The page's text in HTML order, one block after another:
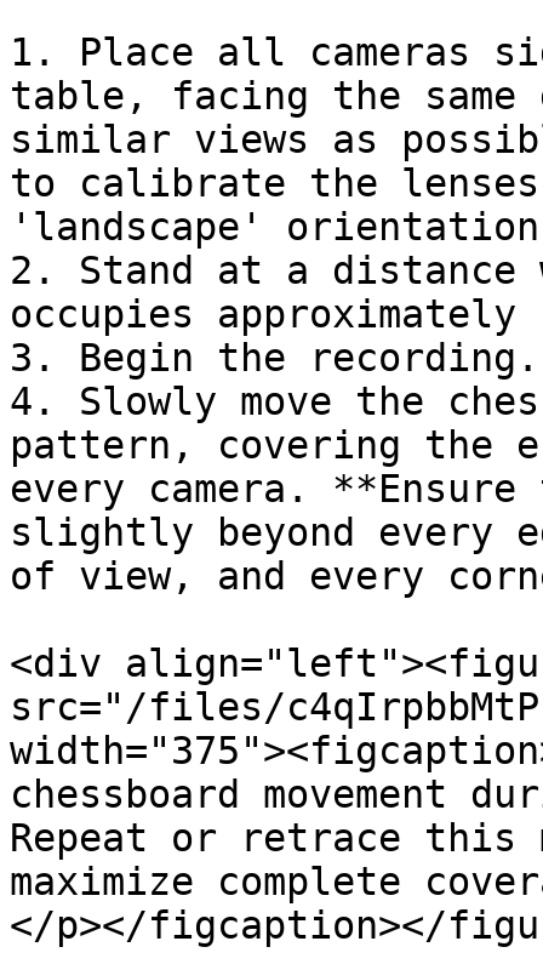
1. Place all cameras
table, facing the
similar views as
to calibrate the
'landscape'
2. Stand at a distance
occupies
3. Begin the recording.
4. Slowly move the
pattern, covering
every camera. **Ensure
slightly beyond every
of view, and every
<div
src="/files/
chessboard movement
Repeat or retrace this
maximize complete
</p></figcaption></